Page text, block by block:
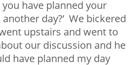
you have planned your
day?’ We bickered
upstairs and went to
our discussion and he
have planned my day